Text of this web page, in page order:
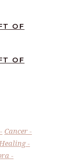
OF
OF
Cancer